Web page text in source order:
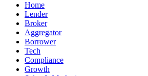
Home
Lender
Broker
Aggregator
Borrower
Tech
Compliance
Growth